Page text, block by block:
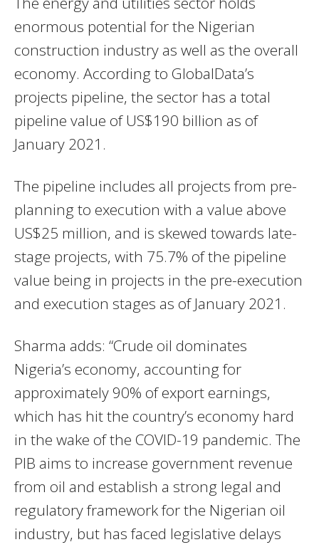
enormous potential for the Nigerian
construction industry as well as the overall
economy. According to GlobalData’s
projects pipeline, the sector has a total
pipeline value of US$190 billion as of
January 2021.
The pipeline includes all projects from pre-
planning to execution with a value above
US$25 million, and is skewed towards late-
stage projects, with 75.7% of the pipeline
value being in projects in the pre-execution
and execution stages as of January 2021.
Sharma adds: “Crude oil dominates
Nigeria’s economy, accounting for
approximately 90% of export earnings,
which has hit the country’s economy hard
in the wake of the COVID-19 pandemic. The
PIB aims to increase government revenue
from oil and establish a strong legal and
regulatory framework for the Nigerian oil
industry, but has faced legislative delays